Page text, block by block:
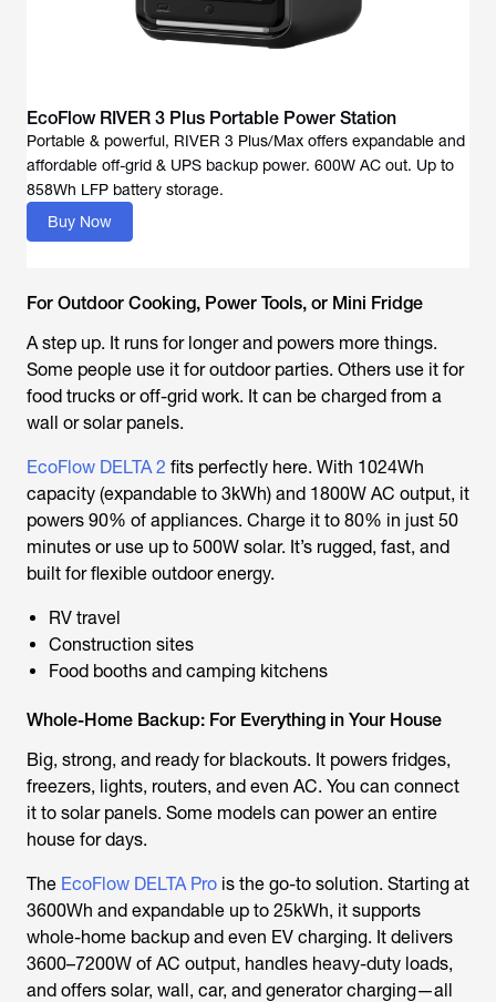
EcoFlow RIVER 3 Plus Portable Power Station
Portable & powerful, RIVER 3 Plus/Max offers expandable and
affordable off-grid & UPS backup power. 600W AC out. Up to
858Wh LFP battery storage.
Buy Now
For Outdoor Cooking, Power Tools, or Mini Fridge
A step up. It runs for longer and powers more things.
Some people use it for outdoor parties. Others use it for
food trucks or off-grid work. It can be charged from a
wall or solar panels.
EcoFlow DELTA 2 fits perfectly here. With 1024Wh
capacity (expandable to 3kWh) and 1800W AC output, it
powers 90% of appliances. Charge it to 80% in just 50
minutes or use up to 500W solar. It’s rugged, fast, and
built for flexible outdoor energy.
RV travel
Construction sites
Food booths and camping kitchens
Whole-Home Backup: For Everything in Your House
Big, strong, and ready for blackouts. It powers fridges,
freezers, lights, routers, and even AC. You can connect
it to solar panels. Some models can power an entire
house for days.
The EcoFlow DELTA Pro is the go-to solution. Starting at
3600Wh and expandable up to 25kWh, it supports
whole-home backup and even EV charging. It delivers
3600–7200W of AC output, handles heavy-duty loads,
and offers solar, wall, car, and generator charging—all